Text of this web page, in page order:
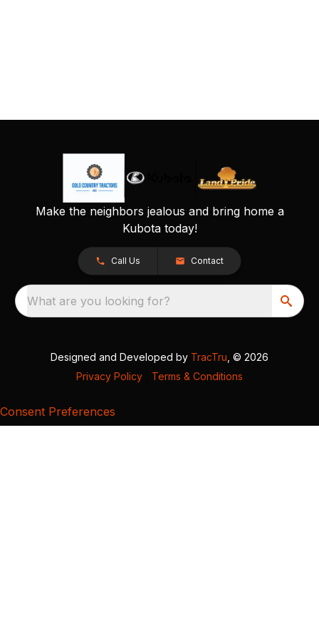
Make the neighbors jealous and bring home a
Kubota today!
Call Us Contact
What are you looking for?
Designed and Developed by TracTru , © 2026
Privacy Policy
Terms & Conditions
Consent Preferences